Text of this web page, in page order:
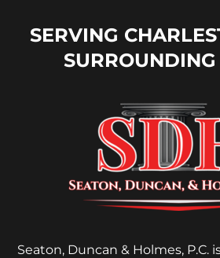
SERVING
Seaton, Duncan & Holmes, P.C.